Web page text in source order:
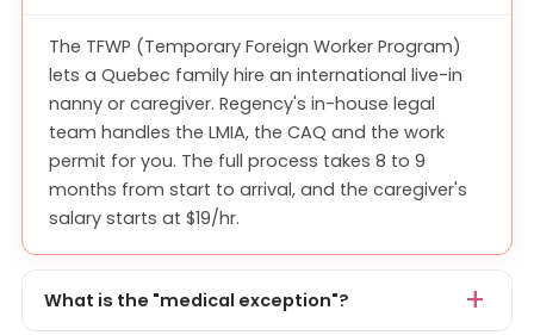
The TFWP (Temporary Foreign Worker Program)
lets a Quebec family hire an international live-in
nanny or caregiver. Regency's in-house legal
team handles the LMIA, the CAQ and the work
permit for you. The full process takes 8 to 9
months from start to arrival, and the caregiver's
salary starts at $19/hr.
What is the "medical exception"?